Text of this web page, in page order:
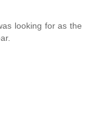
looking for as the